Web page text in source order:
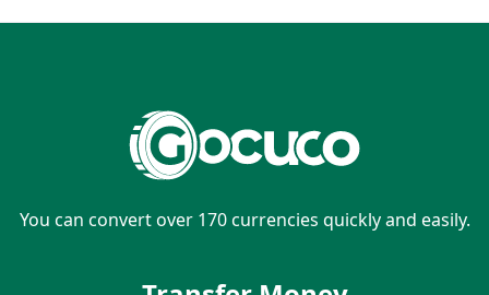
You can convert over 170 currencies quickly and easily.